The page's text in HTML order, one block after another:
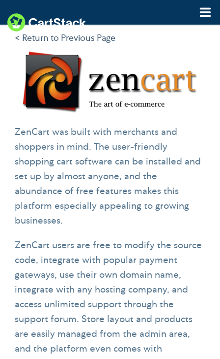
Features
Resources
< Return to Previous Page
ZenCart was built with merchants and
shoppers in mind. The user-friendly
shopping cart software can be installed and
set up by almost anyone, and the
abundance of free features makes this
platform especially appealing to growing
businesses.
ZenCart users are free to modify the source
code, integrate with popular payment
gateways, use their own domain name,
integrate with any hosting company, and
access unlimited support through the
support forum. Store layout and products
are easily managed from the admin area,
and the platform even comes with